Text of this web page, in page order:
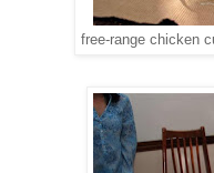
free-range chicken